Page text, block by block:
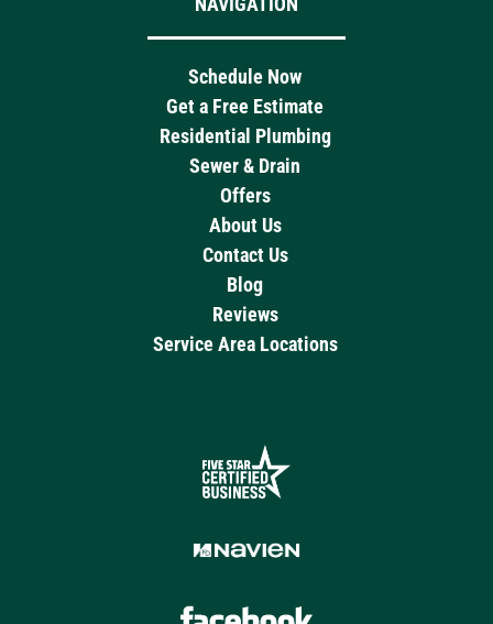
Schedule Now
Get a Free Estimate
Residential Plumbing
Sewer & Drain
Offers
About Us
Contact Us
Blog
Reviews
Service Area Locations